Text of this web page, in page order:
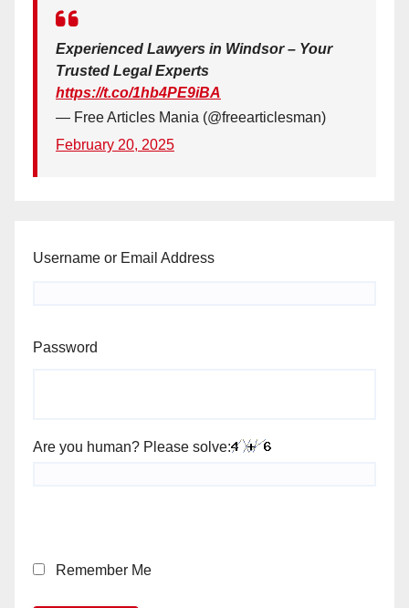
Experienced Lawyers in Windsor – Your
Trusted Legal Experts
https://t.co/1hb4PE9iBA
— Free Articles Mania (@freearticlesman)
February 20, 2025
Username or Email Address
Password
Are you human? Please solve:
Remember Me